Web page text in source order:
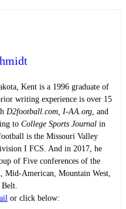
Kent is a 1996 graduate of
writing experience is over 15
D2football.com, I-AA.org, and
to College Sports Journalin
is the Missouri Valley
I FCS. And in 2017, he
of Five conferences of the
Mid-American, Mountain West,
or click below: